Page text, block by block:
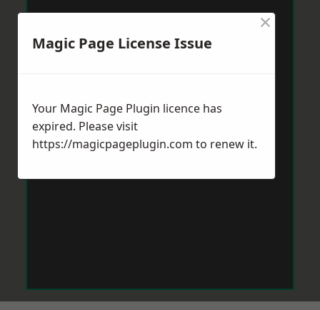
Magic Page License Issue
×
Your Magic Page Plugin licence has
expired. Please visit
https://magicpageplugin.com to renew it.